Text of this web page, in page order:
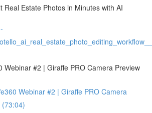
Real Estate Photos in Minutes with AI
Webinar #2 | Giraffe PRO Camera Preview
Webinar #2 | Giraffe PRO Camera
(73:04)